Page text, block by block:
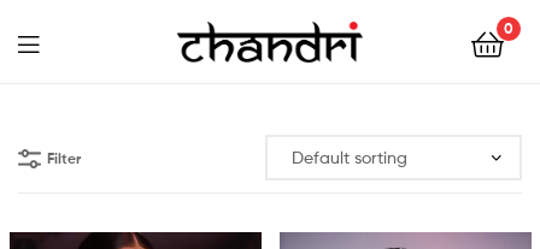
Mukherjee
0
Mukherjee
Filter